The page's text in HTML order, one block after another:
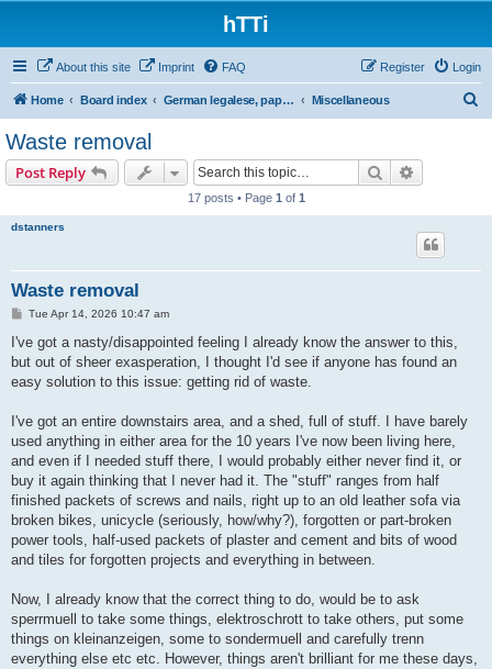
hTTi
About this site Imprint FAQ Login
Register
Home Board index German legalese, paper work, red tape Miscellaneous
Waste removal
Post Reply Search
17 posts • Page 1 of 1
dstanners
Waste removal
P
s
Tue Apr 14, 2026 10:47 am
I've got a nasty/disappointed feeling I already know the answer to this,
but out of sheer exasperation, I thought I'd see if anyone has found an
easy solution to this issue: getting rid of waste.
I've got an entire downstairs area, and a shed, full of stuff. I have barely
used anything in either area for the 10 years I've now been living here,
and even if I needed stuff there, I would probably either never find it, or
buy it again thinking that I never had it. The "stuff" ranges from half
finished packets of screws and nails, right up to an old leather sofa via
broken bikes, unicycle (seriously, how/why?), forgotten or part-broken
power tools, half-used packets of plaster and cement and bits of wood
and tiles for forgotten projects and everything in between.
Now, I already know that the correct thing to do, would be to ask
sperrmuell to take some things, elektroschrott to take others, put some
things on kleinanzeigen, some to sondermuell and carefully trenn
everything else etc etc. However, things aren't brilliant for me these days,